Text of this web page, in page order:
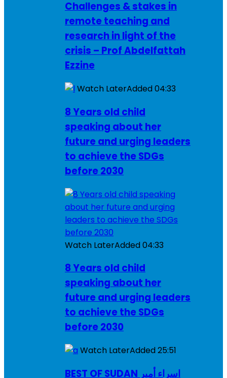
Challenges & stakes in
remote teaching and
research in light of the
crisis – Prof Abdelfattah
Ezzine
Watch LaterAdded04:33
8 Years old child
speaking about her
future and urging leaders
to achieve the SDGs
before 2030
Watch LaterAdded04:33
8 Years old child
speaking about her
future and urging leaders
to achieve the SDGs
before 2030
Watch LaterAdded25:51
BEST OF SUDAN اسراء أمير